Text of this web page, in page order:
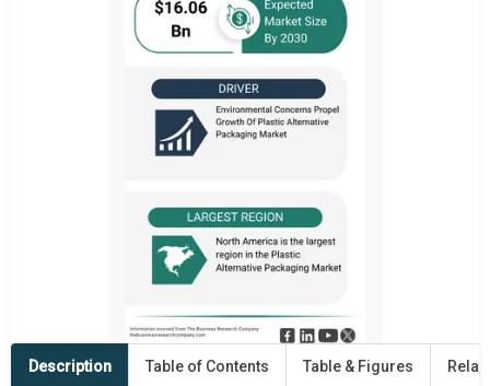
Description Table of Contents Table & Figures